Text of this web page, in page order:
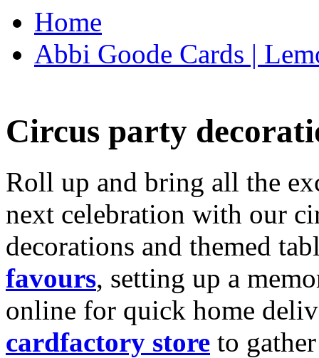
Home
Abbi Goode Cards |
Circus party
Roll up and bring all the
next celebration with our
decorations and themed
favours, setting up a
online for quick home
cardfactory store to